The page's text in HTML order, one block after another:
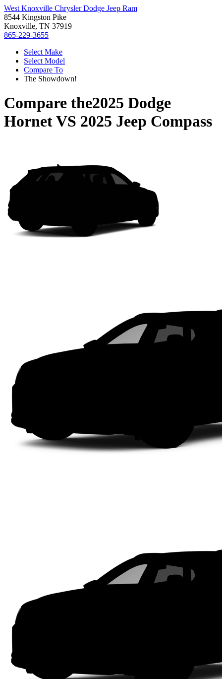
West Knoxville Chrysler Dodge Jeep Ram
8544 Kingston Pike
Knoxville, TN 37919
865-229-3655
Select Make
Select Model
Compare To
The Showdown!
Compare the2025 Dodge
HornetVS 2025 Jeep Compass